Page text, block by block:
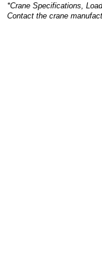
*Crane Specifications,
Contact the crane